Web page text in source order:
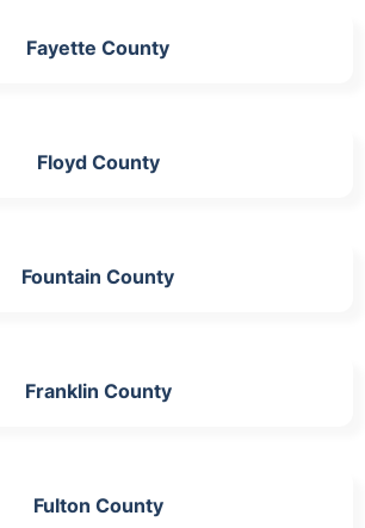
Fayette County
Floyd County
Fountain County
Franklin County
Fulton County